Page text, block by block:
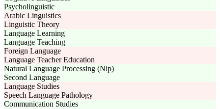
Psycholinguistic
Arabic Linguistics
Linguistic Theory
Language Learning
Language Teaching
Foreign Language
Language Teacher Education
Natural Language Processing (Nlp)
Second Language
Language Studies
Speech Language Pathology
Communication Studies